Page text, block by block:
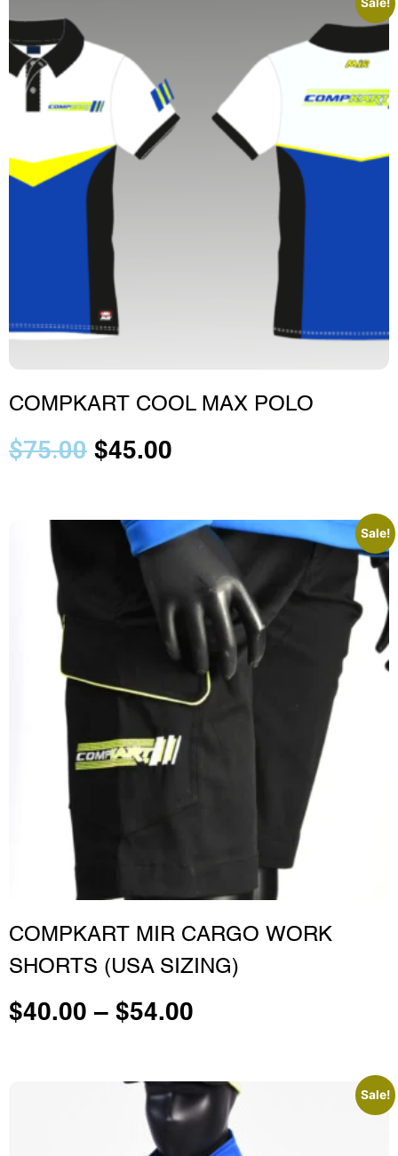
Sale!
COMPKART COOL MAX POLO
$75.00 $45.00
Sale!
COMPKART MIR CARGO WORK
SHORTS (USA SIZING)
$40.00 – $54.00
Sale!